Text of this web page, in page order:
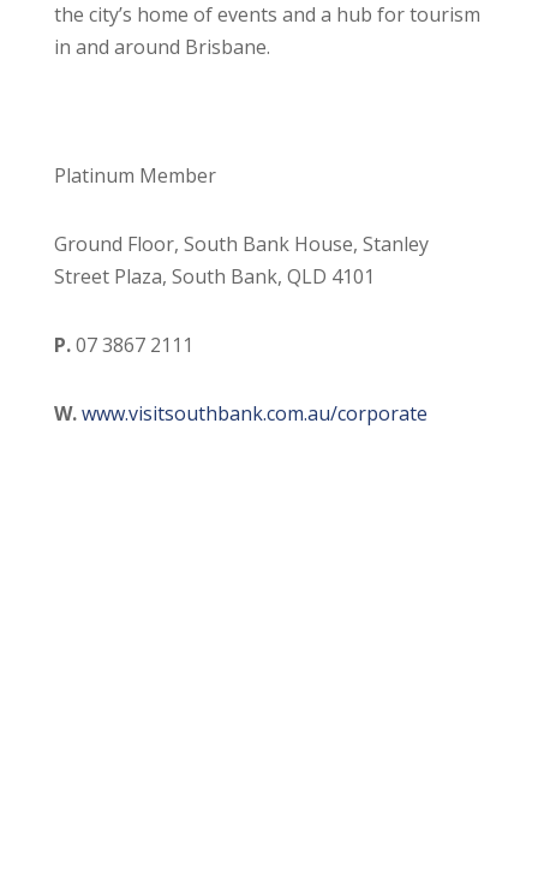
the city’s home of events and a hub for tourism
in and around Brisbane.
Platinum Member
Ground Floor, South Bank House, Stanley
Street Plaza, South Bank, QLD 4101
P.07 3867 2111
W.www.visitsouthbank.com.au/corporate